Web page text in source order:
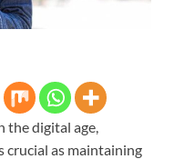
the digital age,
crucial as maintaining